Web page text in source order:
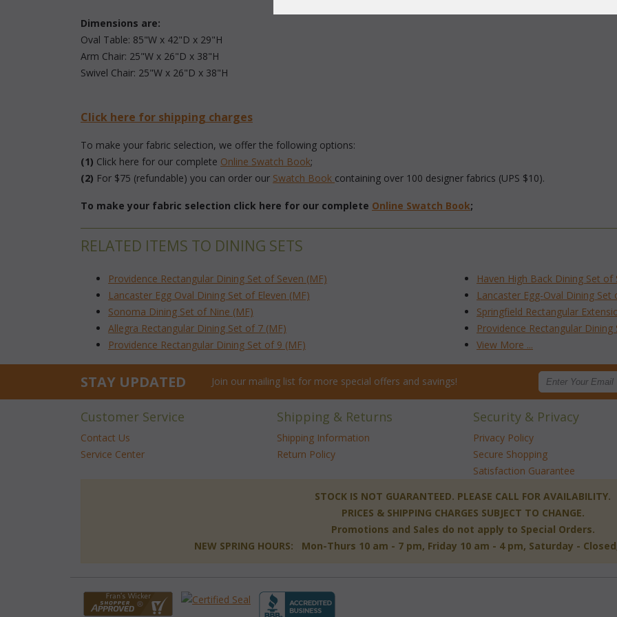
Dimensions are:
Oval Table: 85"W x 42"D x 29"H
Arm Chair: 25"W x 26"D x 38"H
Swivel Chair: 25"W x 26"D x 38"H
Click here for shipping charges
To make your fabric selection, we offer the following options:
(1) Click here for our complete Online Swatch Book;
(2) For $75 (refundable) you can order our Swatch Book containing over 100 designer fabrics (UPS $10).
To make your fabric selection click here for our complete Online Swatch Book;
RELATED ITEMS TO DINING SETS
Providence Rectangular Dining Set of Seven (MF)
Haven High Back Dining Set of
Lancaster Egg Oval Dining Set of Eleven (MF)
Lancaster Egg-Oval Dining Set
Sonoma Dining Set of Nine (MF)
Springfield Rectangular
Allegra Rectangular Dining Set of 7 (MF)
Providence Rectangular Dining
Providence Rectangular Dining Set of 9 (MF)
View More ...
STAY UPDATED Join our mailing list for more special offers and savings!
Customer Service
Contact Us
Service Center
Shipping & Returns
Shipping Information
Return Policy
Security & Privacy
Privacy Policy
Secure Shopping
Satisfaction Guarantee
STOCK IS NOT GUARANTEED. PLEASE CALL FOR AVAILABILITY.
PRICES & SHIPPING CHARGES SUBJECT TO CHANGE.
Promotions and Sales do not apply to Special Orders.
NEW SPRING HOURS: Mon-Thurs 10 am - 7 pm, Friday 10 am - 4 pm, Saturday -